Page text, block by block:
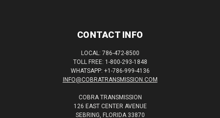
CONTACT INFO
LOCAL: 786-472-8500
TOLL FREE: 1-800-293-1848
WHATSAPP: +1-786-999-4136
INFO@COBRATRANSMISSION.COM
COBRA TRANSMISSION
126 EAST CENTER AVENUE
SEBRING, FLORIDA 33870